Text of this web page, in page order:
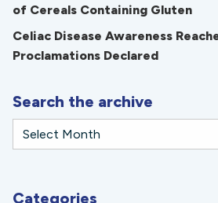
of Cereals Containing Gluten
Celiac Disease Awareness
Proclamations Declared
Search the archive
Categories